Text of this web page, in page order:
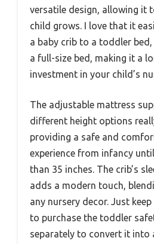
versatile design, allowing it
child grows. I love that it
a baby crib to a toddler bed,
a full-size bed, making it a
investment in your child’s
The adjustable mattress
different height options
providing a safe and
experience from infancy
than 35 inches. The crib’s
adds a modern touch,
any nursery decor. Just keep
to purchase the toddler
separately to convert it into